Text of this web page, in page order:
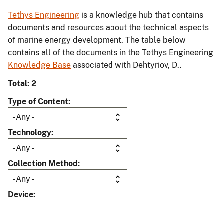
Tethys Engineering is a knowledge hub that contains
documents and resources about the technical aspects
of marine energy development. The table below
contains all of the documents in the Tethys Engineering
Knowledge Base associated with Dehtyriov, D..
Total: 2
Type of Content
Technology
Collection Method
Device